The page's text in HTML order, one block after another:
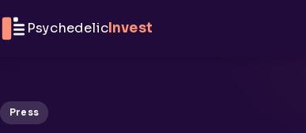
PsychedelicInvest
Press